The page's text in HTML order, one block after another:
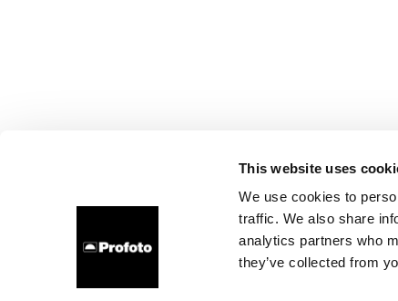
This website uses
We use cookies to
traffic. We also share
analytics partners who
they’ve collected from